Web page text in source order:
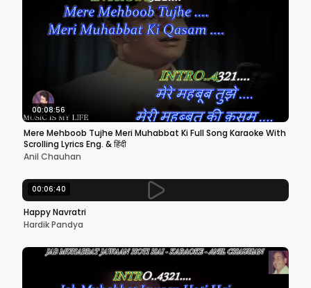
00:08:56
Mere Mehboob Tujhe Meri Muhabbat Ki Full Song Karaoke With
Scrolling Lyrics Eng. & हिंदी
Anil Chauhan
00:06:40
Happy Navratri
Hardik Pandya